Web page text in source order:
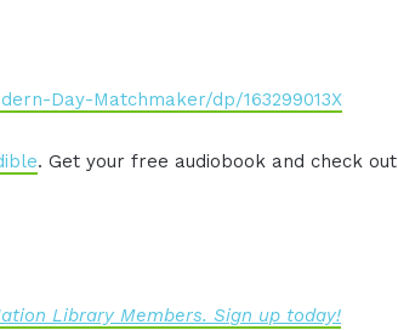
Day-Matchmaker/dp/163299013X
. Get your free audiobook and check
Library Members. Sign up today!